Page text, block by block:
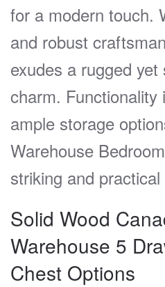
for a modern touch.
and robust
exudes a rugged
charm. Functionality
ample storage
Warehouse
striking and
Solid Wood
Warehouse 5
Chest Options